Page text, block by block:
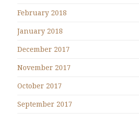
February 2018
January 2018
December 2017
November 2017
October 2017
September 2017